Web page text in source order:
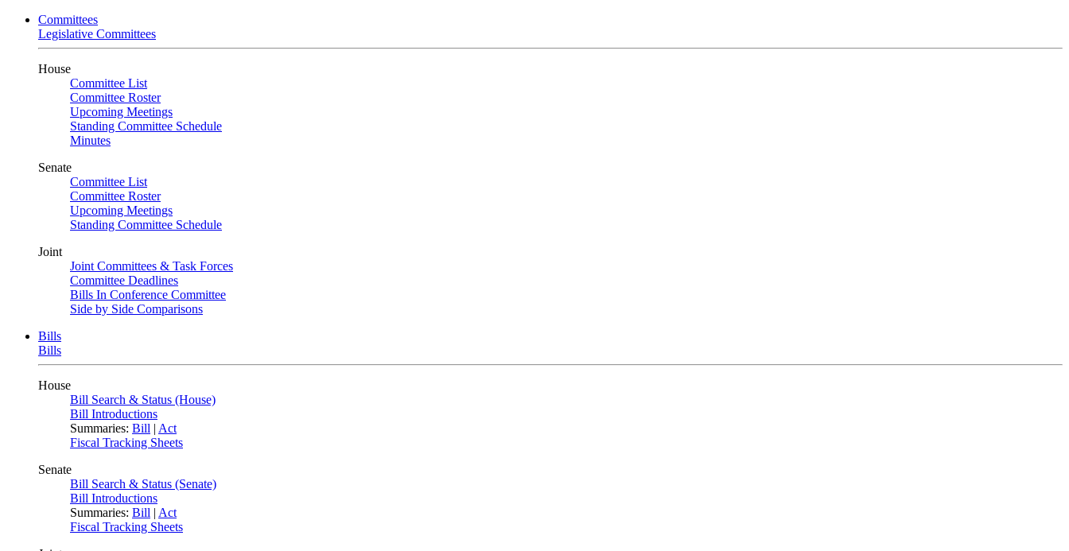
Committees
Legislative Committees
House
Committee List
Committee Roster
Upcoming Meetings
Standing Committee Schedule
Minutes
Senate
Committee List
Committee Roster
Upcoming Meetings
Standing Committee Schedule
Joint
Joint Committees & Task Forces
Committee Deadlines
Bills In Conference Committee
Side by Side Comparisons
Bills
Bills
House
Bill Search & Status (House)
Bill Introductions
Summaries: Bill | Act
Fiscal Tracking Sheets
Senate
Bill Search & Status (Senate)
Bill Introductions
Summaries: Bill | Act
Fiscal Tracking Sheets